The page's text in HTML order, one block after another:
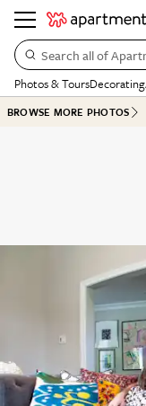
Search all of
Photos & ToursDecorating
BROWSE MORE PHOTOS